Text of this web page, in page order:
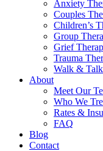
Anxiety
Couples
Children’s
Group
Grief
Trauma
Walk &
About
Meet Our
Who We
Rates &
FAQ
Blog
Contact